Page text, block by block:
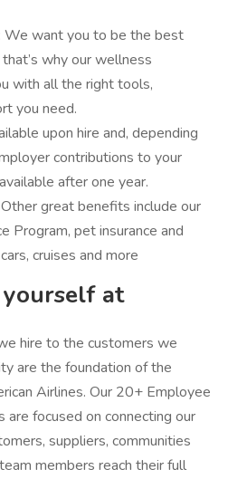
We want you to be the best
why our wellness
with all the right tools,
you need.
upon hire and, depending
contributions to your
after one year.
great benefits include our
Program, pet insurance and
cruises and more
at
hire to the customers we
are the foundation of the
Airlines. Our 20+ Employee
are focused on connecting our
suppliers, communities
members reach their full